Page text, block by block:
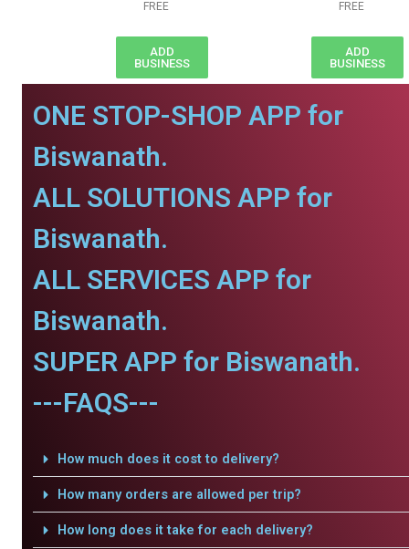
FREE
ADD
BUSINESS
FREE
ADD
BUSINESS
ONE STOP-SHOP APP for
Biswanath.
ALL SOLUTIONS APP for
Biswanath.
ALL SERVICES APP for
Biswanath.
SUPER APP for Biswanath.
---FAQS---
How much does it cost to delivery?
How many orders are allowed per trip?
How long does it take for each delivery?